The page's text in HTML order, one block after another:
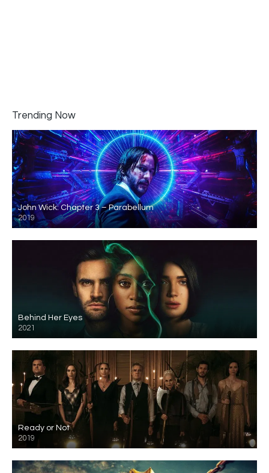
Trending Now
John Wick: Chapter 3 – Parabellum
2019
Behind Her Eyes
2021
Ready or Not
2019